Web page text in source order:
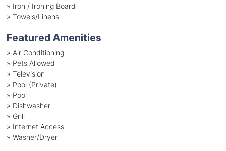
» Iron / Ironing Board
» Towels/Linens
Featured Amenities
» Air Conditioning
» Pets Allowed
» Television
» Pool (Private)
» Pool
» Dishwasher
» Grill
» Internet Access
» Washer/Dryer